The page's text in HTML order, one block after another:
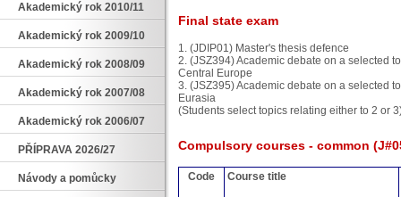
Akademický rok 2010/11
Akademický rok 2009/10
Akademický rok 2008/09
Akademický rok 2007/08
Akademický rok 2006/07
PŘÍPRAVA 2026/27
Návody a pomůcky
Final state exam
1. (JDIP01) Master's thesis defence
2. (JSZ394) Academic debate on a selected
Central Europe
3. (JSZ395) Academic debate on a selected
Eurasia
(Students select topics relating either to 2 or
Compulsory courses - common
Code Course title